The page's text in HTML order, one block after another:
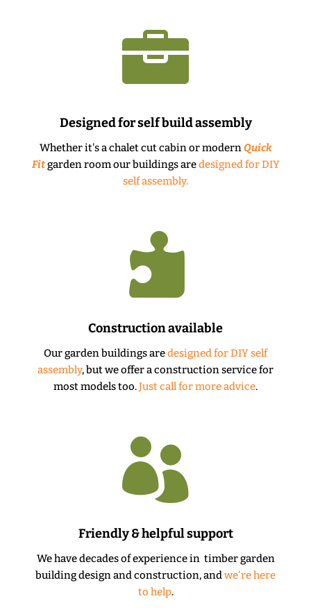

Designed for self build assembly
Whether it's a chalet cut cabin or modernQuick
Fitgarden room our buildings aredesigned for DIY
self assembly.

Construction available
Our garden buildings aredesigned for DIY self
assembly, but we offer a construction service for
most models too.Just call for more advice.

Friendly & helpful support
We have decades of experience in timber garden
building design and construction, andwe're here
to help.